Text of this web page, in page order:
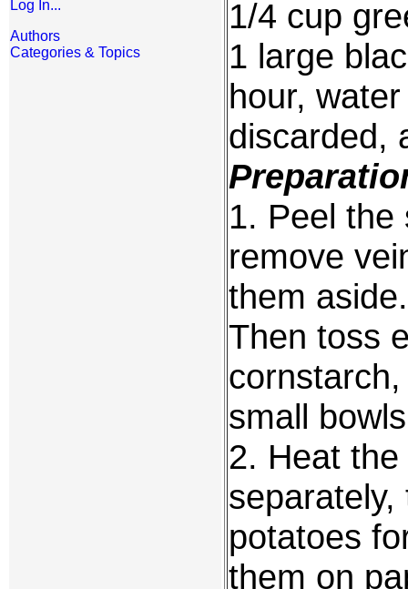
Log In...
Authors
Categories & Topics
1/4 cup
1 large
hour,
discarded,
1. Peel the
remove
them
Then toss
small
2. Heat
potatoes
them on